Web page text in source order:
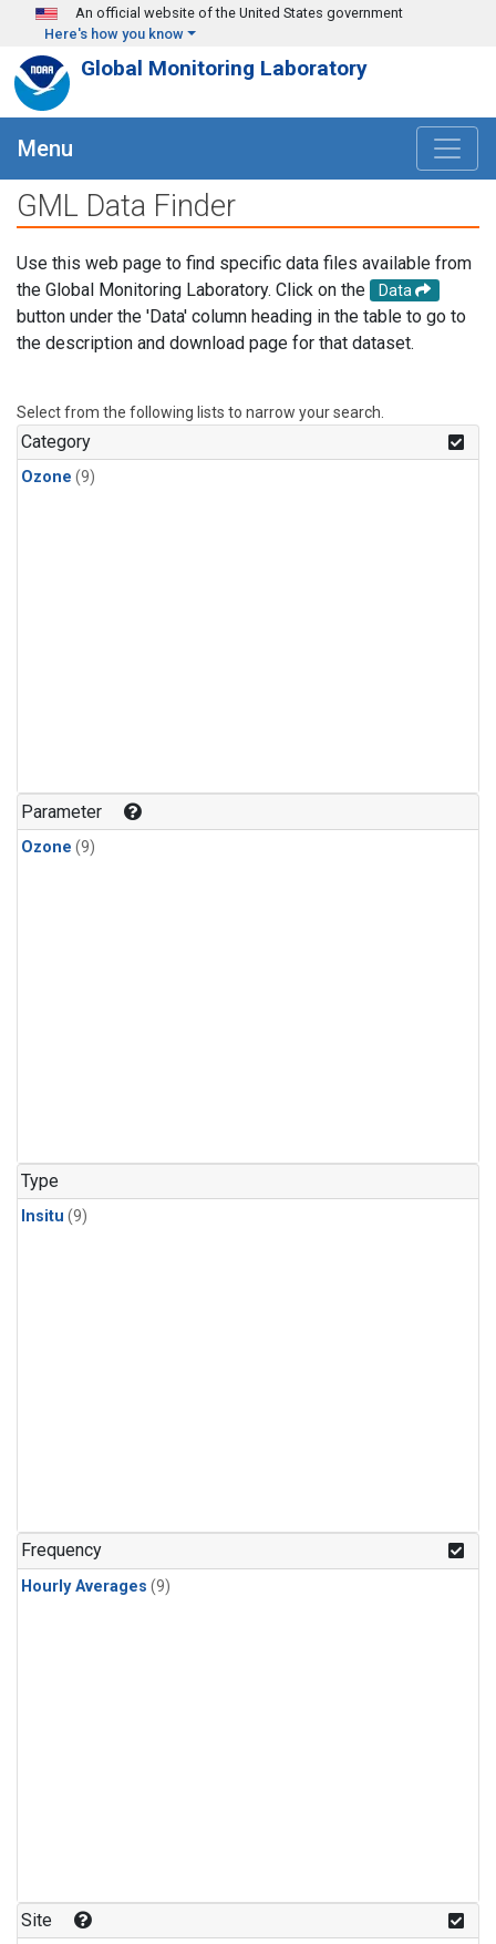
Skip to main content
An official website of the United States government
Here's how you know
Global Monitoring Laboratory
Menu
GML Data Finder
Use this web page to find specific data files available from
the Global Monitoring Laboratory. Click on the
Data
button under the 'Data' column heading in the table to go to
the description and download page for that dataset.
Select from the following lists to narrow your search.
Category
Ozone (9)
Parameter
Ozone (9)
Type
Insitu (9)
Frequency
Hourly Averages (9)
Site